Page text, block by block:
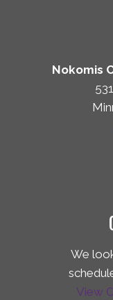
Nokomis
We
View